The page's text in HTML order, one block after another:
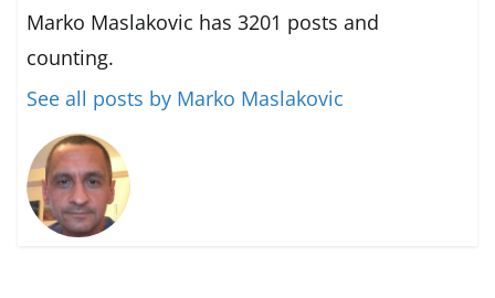
Marko Maslakovic has 3201 posts and
counting.
See all posts by Marko Maslakovic